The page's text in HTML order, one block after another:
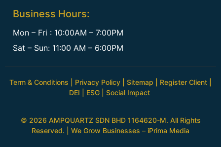
Business Hours:
Mon – Fri : 10:00AM – 7:00PM
Sat – Sun: 11:00 AM – 6:00PM
Term & Conditions Privacy Policy Sitemap Register Client
DEI
ESG Social Impact
© 2026 AMPQUARTZ SDN BHD 1164620-M. All Rights
Reserved. | We Grow Businesses – iPrima Media